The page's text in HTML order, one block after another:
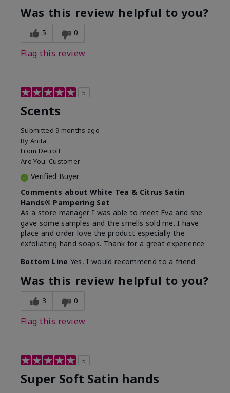
Was this review helpful to you?
5 0
Flag this review
5
Scents
Submitted 9 months ago
By Anita
From Detroit
Are You: Customer
Verified Buyer
Comments about White Tea & Citrus Satin
Hands® Pampering Set
As a store manager I was able to meet Eva and she
gave some samples and the smells sold me. I have
place and order love the product especially the
exfoliating hand soaps. Thank for a great experience
Bottom Line Yes, I would recommend to a friend
Was this review helpful to you?
3 0
Flag this review
5
Super Soft Satin hands